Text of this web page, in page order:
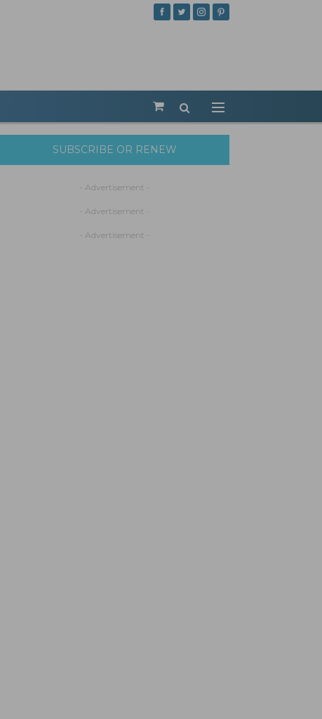
SUBSCRIBE OR RENEW
- Advertisement -
- Advertisement -
- Advertisement -